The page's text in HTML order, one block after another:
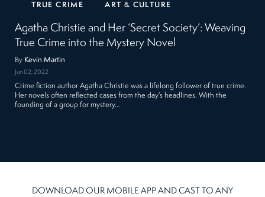
TRUE CRIME ART & CULTURE
Agatha Christie and Her ‘Secret Society’: Weaving
True Crime into the Mystery Novel
By Kevin Martin
Jun 02, 2022
Crime fiction author Agatha Christie was a lifelong follower of true crime.
Her novels often reflected cases from the day’s headlines. With the
founding of a group for mystery…
DOWNLOAD OUR MOBILE APP AND CAST TO ANY